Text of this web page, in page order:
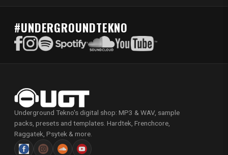
#UNDERGROUNDTEKNO
Underground Tekno's digital shop: MP3 & WAV, sample
packs, presets and templates. Hardtek, Frenchcore,
Raggatek, Psytek & more.